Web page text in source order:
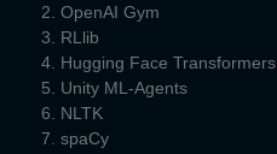
OpenAI Gym
RLlib
Hugging Face Transformers
Unity ML-Agents
NLTK
spaCy